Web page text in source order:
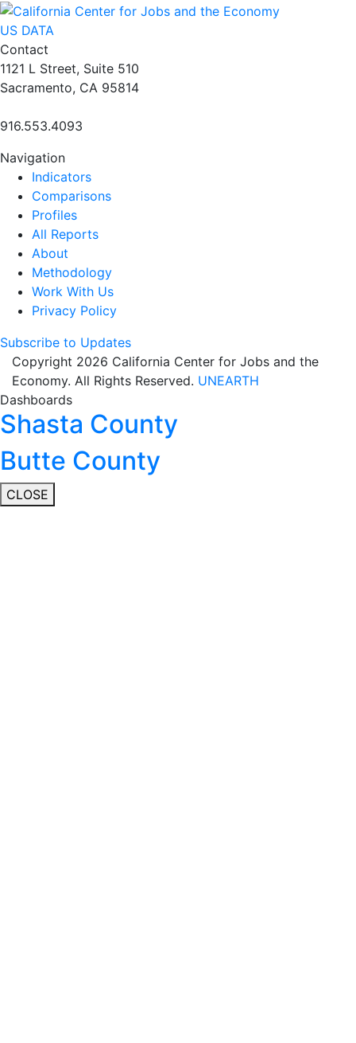
US DATA
Contact
1121 L Street, Suite 510
Sacramento, CA 95814
916.553.4093
Navigation
Indicators
Comparisons
Profiles
All Reports
About
Methodology
Work With Us
Privacy Policy
Subscribe to Updates
Copyright 2026 California Center for Jobs and the
Economy. All Rights Reserved. UNEARTH
Dashboards
Shasta County
Butte County
CLOSE